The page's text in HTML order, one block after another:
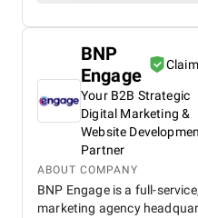
BNP
Engage
Your B2B Strategic
Digital Marketing &
Website
Partner
ABOUT COMPANY
BNP Engage is a full-
marketing agency